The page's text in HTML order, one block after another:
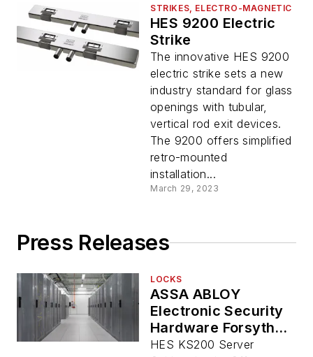
STRIKES, ELECTRO-MAGNETIC
HES 9200 Electric
Strike
The innovative HES 9200
electric strike sets a new
industry standard for glass
openings with tubular,
vertical rod exit devices.
The 9200 offers simplified
retro-mounted
installation...
March 29, 2023
Press Releases
LOCKS
ASSA ABLOY
Electronic Security
Hardware Forsythe
Data Center Partner
HES KS200 Server